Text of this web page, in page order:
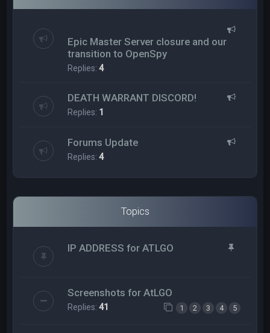
Epic Master Server closure and our
transition to OpenSpy
Replies:4
DEATH WARRANT DISCORD!
Replies: 1
Forums Update
Replies:4
Topics
IP ADDRESS for ATLGO
Screenshots for AtLGO
Replies:41 1 2 3 4 5